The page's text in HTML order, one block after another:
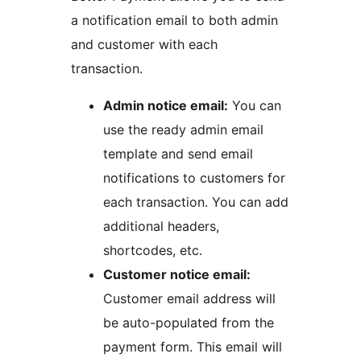
a notification email to both admin
and customer with each
transaction.
Admin notice email: You can
use the ready admin email
template and send email
notifications to customers for
each transaction. You can add
additional headers,
shortcodes, etc.
Customer notice email:
Customer email address will
be auto-populated from the
payment form. This email will